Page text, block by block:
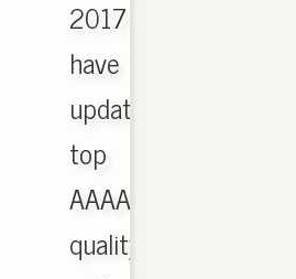
2017
have
updated,
top
AAAA
quality